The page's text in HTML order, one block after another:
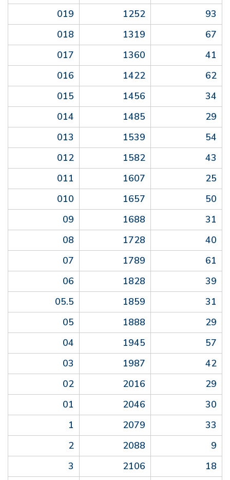
019 1252
93
018
1319
67
017
1360
41
016
1422
62
015
1456
34
014
1485
29
013
1539
54
012
1582
43
011
1607
25
010
1657
50
09
1688
31
08
1728
40
07
1789
61
06
1828
39
05.5
1859
31
05
1888
29
04
1945
57
03
1987
42
02
2016
29
01
2046
30
1
2079
33
2
2088
9
3
2106
18